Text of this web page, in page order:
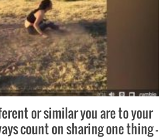
or similar you are to your
count on sharing one thing –